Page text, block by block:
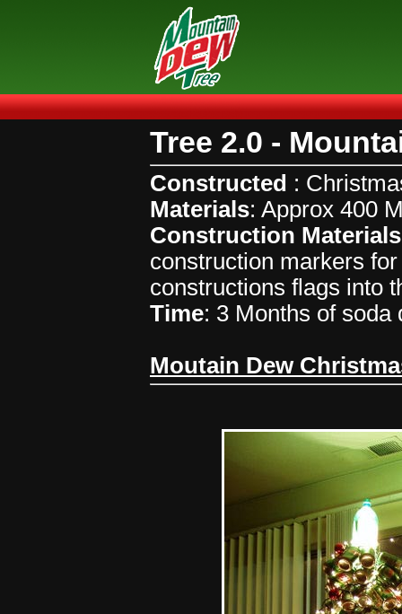
Tree 2.0 -
Constructed :
Materials: Approx 400
Construction Materials
construction markers
constructions flags into
Time: 3 Months of soda
Moutain Dew